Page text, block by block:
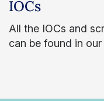
IOCs
All the IOCs and
can be found in our